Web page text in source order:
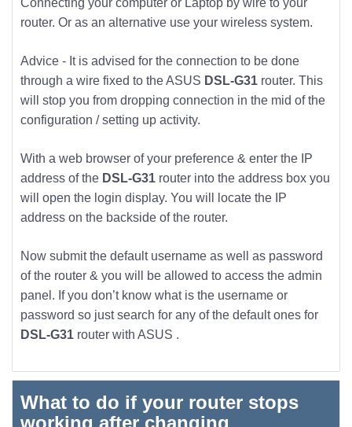
router. Or as an alternative use your wireless system.
Advice - It is advised for the connection to be done
through a wire fixed to the ASUS DSL-G31 router. This
will stop you from dropping connection in the mid of the
configuration / setting up activity.
With a web browser of your preference & enter the IP
address of the DSL-G31 router into the address box you
will open the login display. You will locate the IP
address on the backside of the router.
Now submit the default username as well as password
of the router & you will be allowed to access the admin
panel. If you don’t know what is the username or
password so just search for any of the default ones for
DSL-G31 router with ASUS .
What to do if your router stops
working after changing